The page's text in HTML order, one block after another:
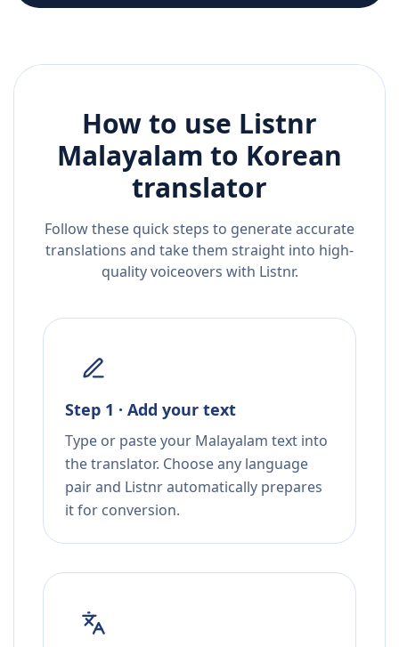
How to use Listnr
Malayalam to Korean
translator
Follow these quick steps to generate accurate
translations and take them straight into high-
quality voiceovers with Listnr.
Step 1 · Add your text
Type or paste your Malayalam text into
the translator. Choose any language
pair and Listnr automatically prepares
it for conversion.